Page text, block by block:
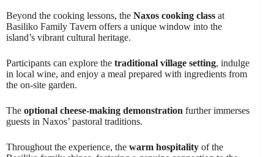
Beyond the cooking lessons, the Naxos cooking class at
Basiliko Family Tavern offers a unique window into the
island’s vibrant cultural heritage.
Participants can explore the traditional village setting, indulge
in local wine, and enjoy a meal prepared with ingredients from
the on-site garden.
The optional cheese-making demonstration further immerses
guests in Naxos’ pastoral traditions.
Throughout the experience, the warm hospitality of the